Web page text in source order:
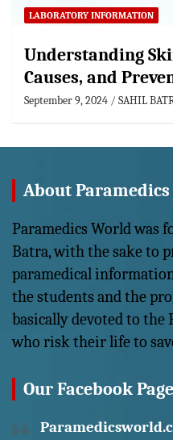
LABORATORY INFORMATION
Understanding
Causes, and
September 9, 2024 SAHIL
About
Paramedics World was
Batra, with the sake to
paramedical
the students and the
basically devoted to the
who risk their life to
Our Facebook Page